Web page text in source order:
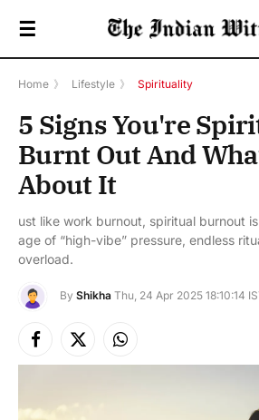
☰
Home 》 Lifestyle 》 Spirituality
5 Signs You're
Burnt Out And
About It
ust like work burnout, spiritual burnout
age of “high-vibe” pressure, endless
overload.
By Shikha Thu, 24 Apr 2025 18:10:14
Facebook
X
(Twitter)
Instagram